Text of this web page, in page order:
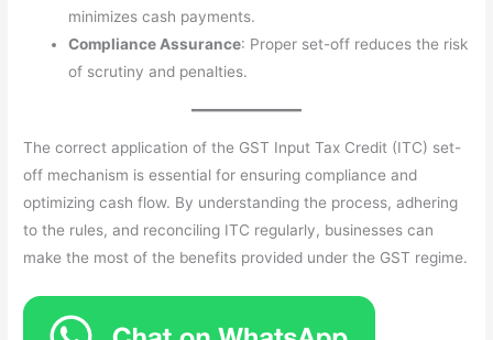
minimizes cash payments.
Compliance Assurance: Proper set-off reduces the risk
of scrutiny and penalties.
The correct application of the GST Input Tax Credit (ITC) set-
off mechanism is essential for ensuring compliance and
optimizing cash flow. By understanding the process, adhering
to the rules, and reconciling ITC regularly, businesses can
make the most of the benefits provided under the GST regime.